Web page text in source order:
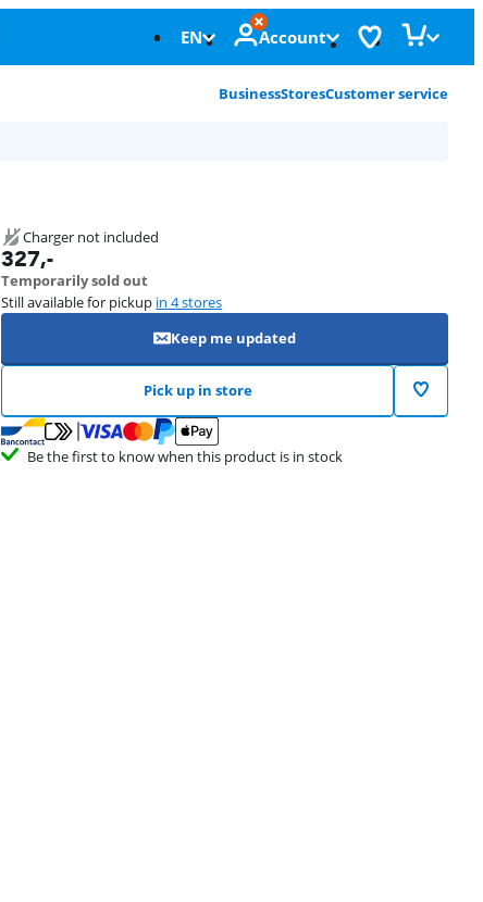
EN Account
BusinessStoresCustomer service
Charger not included
327,-
Temporarily sold out
Still available for pickup in 4 stores
Keep me updated
Pick up in store
Be the first to know when this product is in stock